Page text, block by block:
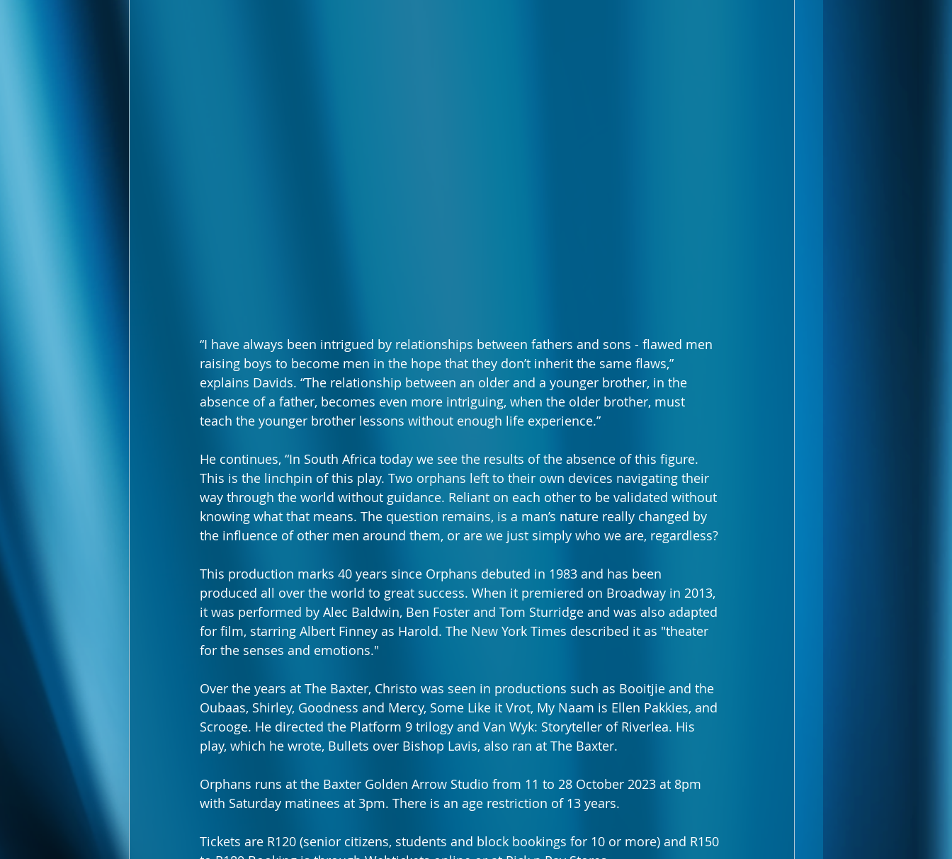
“I have always been intrigued by relationships between fathers and sons - flawed men
raising boys to become men in the hope that they don’t inherit the same flaws,”
explains Davids. “The relationship between an older and a younger brother, in the
absence of a father, becomes even more intriguing, when the older brother, must
teach the younger brother lessons without enough life experience.”
He continues, “In South Africa today we see the results of the absence of this figure.
This is the linchpin of this play. Two orphans left to their own devices navigating their
way through the world without guidance. Reliant on each other to be validated without
knowing what that means. The question remains, is a man’s nature really changed by
the influence of other men around them, or are we just simply who we are, regardless?
This production marks 40 years since Orphans debuted in 1983 and has been
produced all over the world to great success. When it premiered on Broadway in 2013,
it was performed by Alec Baldwin, Ben Foster and Tom Sturridge and was also adapted
for film, starring Albert Finney as Harold. The New York Times described it as "theater
for the senses and emotions."
Over the years at The Baxter, Christo was seen in productions such as Booitjie and the
Oubaas, Shirley, Goodness and Mercy, Some Like it Vrot, My Naam is Ellen Pakkies, and
Scrooge. He directed the Platform 9 trilogy and Van Wyk: Storyteller of Riverlea. His
play, which he wrote, Bullets over Bishop Lavis, also ran at The Baxter.
Orphans runs at the Baxter Golden Arrow Studio from 11 to 28 October 2023 at 8pm
with Saturday matinees at 3pm. There is an age restriction of 13 years.
Tickets are R120 (senior citizens, students and block bookings for 10 or more) and R150